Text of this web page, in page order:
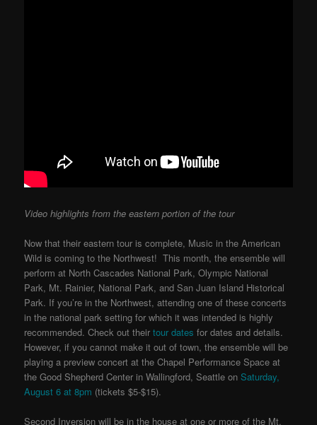
Video highlights from the eastern portion of the tour
Now that their eastern tour is complete, Music in the American
Wild is coming to the Northwest! This month, the ensemble will
perform at North Cascades National Park, Olympic National
Park, Mt. Rainier, National Park, and San Juan Island Historical
Park. If you’re in the Northwest, attending one of these concerts
in the national park setting for which it was intended is highly
recommended. Check out their tour dates for dates and details.
However, if you cannot make it out of town, the ensemble will be
playing a preview concert at the Chapel Performance Space at
the Good Shepherd Center in Wallingford, Seattle onSaturday,
August 6 at 8pm (tickets $5-$15).
Second Inversion will be in the house at one or more of the Mt.